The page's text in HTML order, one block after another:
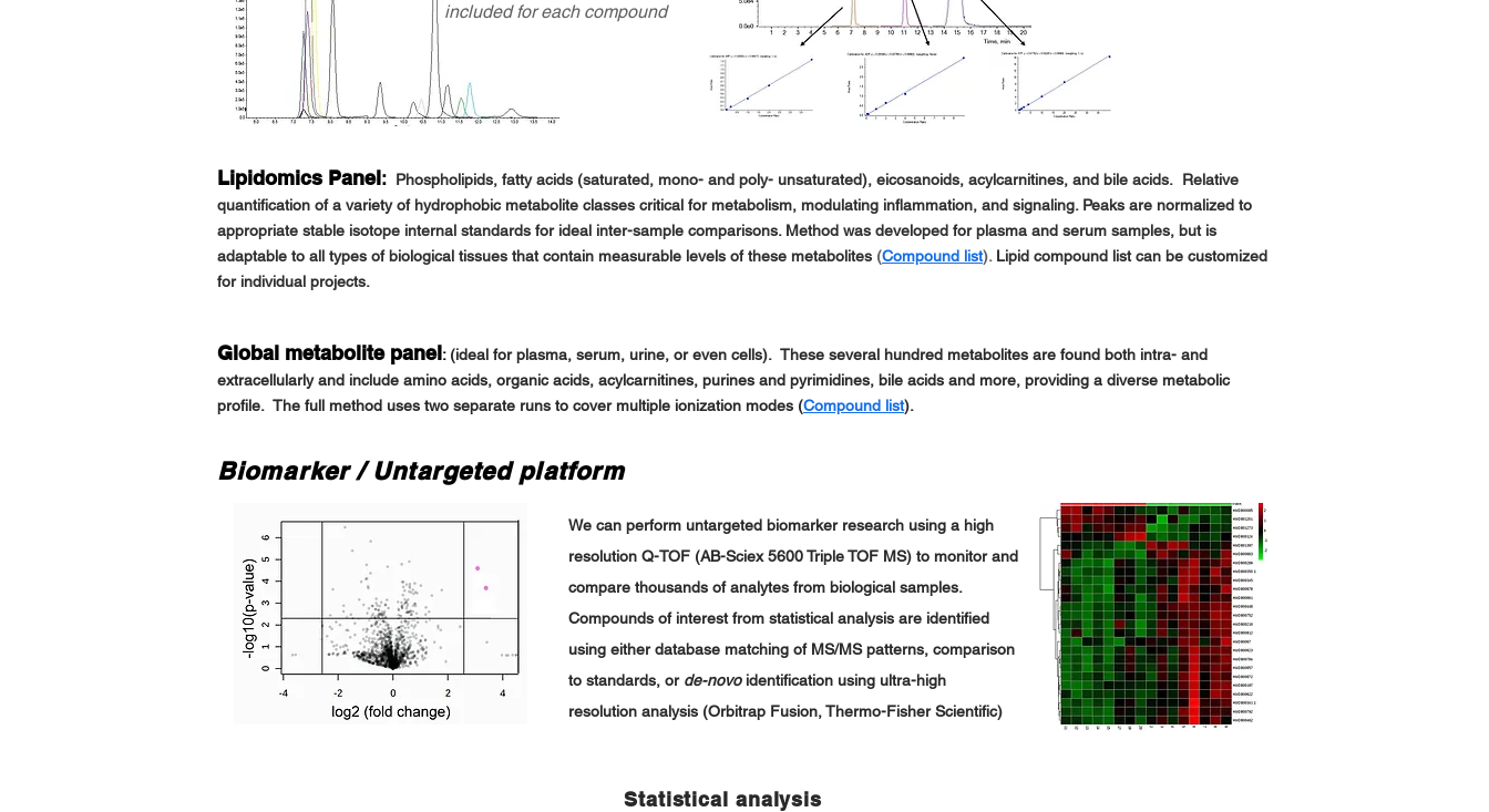
Lipidomics Panel: Phospholipids, fatty acids (saturated, mono- and poly- unsaturated), eicosanoids, acylcarnitines, and bile acids. Relative
quantification of a variety of hydrophobic metabolite classes critical for metabolism, modulating inflammation, and signaling. Peaks are normalized to
appropriate stable isotope internal standards for ideal inter-sample comparisons. Method was developed for plasma and serum samples, but is
adaptable to all types of biological tissues that contain measurable levels of these metabolites (Compound list). Lipid compound list can be customized
for individual projects.
Global metabolite panel:(ideal for plasma, serum, urine, or even cells). These several hundred metabolites are found both intra- and
extracellularly and include amino acids, organic acids, acylcarnitines, purines and pyrimidines, bile acids and more, providing a diverse metabolic
profile. The full method uses two separate runs to cover multiple ionization modes (Compound list).
included for each compound
Biomarker / Untargeted platform
We can perform untargeted biomarker research using a high
resolution Q-TOF (AB-Sciex 5600 Triple TOF MS) to monitor and
compare thousands of analytes from biological samples.
Compounds of interest from statistical analysis are identified
using either database matching of MS/MS patterns, comparison
to standards, or de-novoidentification using ultra-high
resolution analysis (Orbitrap Fusion, Thermo-Fisher Scientific)
Statistical analysis